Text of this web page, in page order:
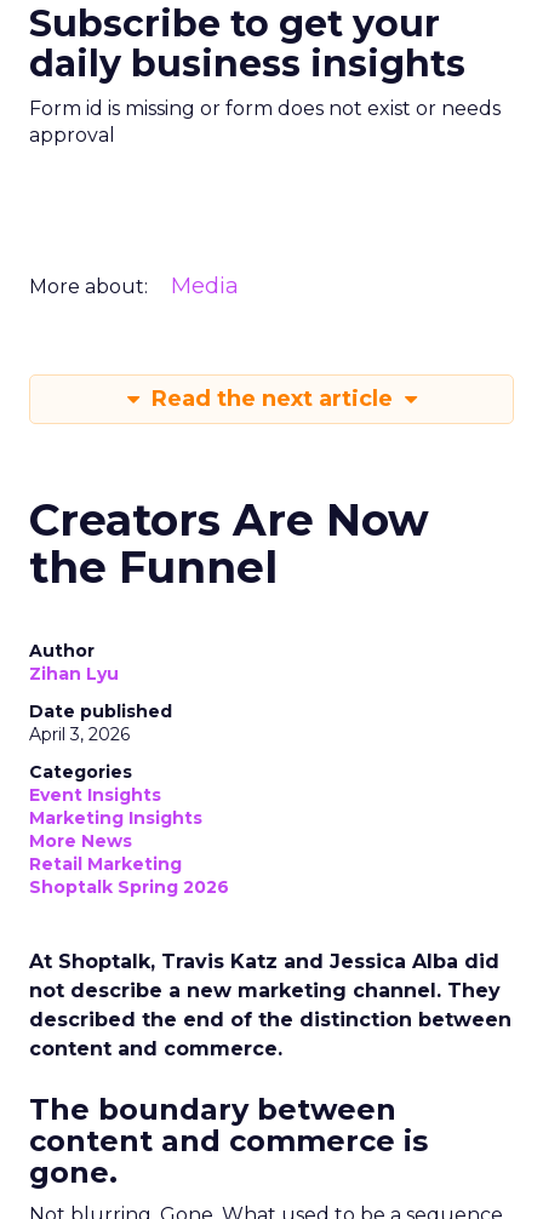
Subscribe to get your
daily business insights
Form id is missing or form does not exist or needs
approval
More about: Media
Read the next article
Creators Are Now
the Funnel
Author
Zihan Lyu
Date published
April 3, 2026
Categories
Event Insights
Marketing Insights
More News
Retail Marketing
Shoptalk Spring 2026
At Shoptalk, Travis Katz and Jessica Alba did
not describe a new marketing channel. They
described the end of the distinction between
content and commerce.
The boundary between
content and commerce is
gone.